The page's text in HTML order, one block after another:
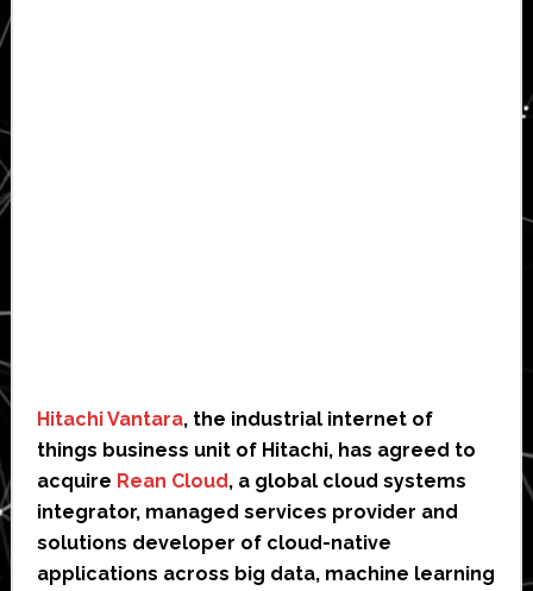
Hitachi Vantara, the industrial internet of
things business unit of Hitachi, has agreed to
acquire Rean Cloud, a global cloud systems
integrator, managed services provider and
solutions developer of cloud-native
applications across big data, machine learning